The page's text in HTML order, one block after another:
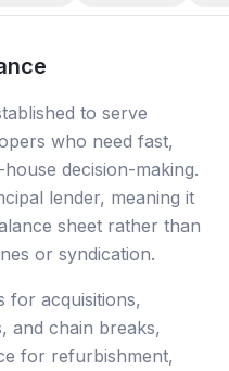
to serve
who need fast,
decision-making.
lender, meaning it
sheet rather than
or syndication.
for acquisitions,
and chain breaks,
for refurbishment,